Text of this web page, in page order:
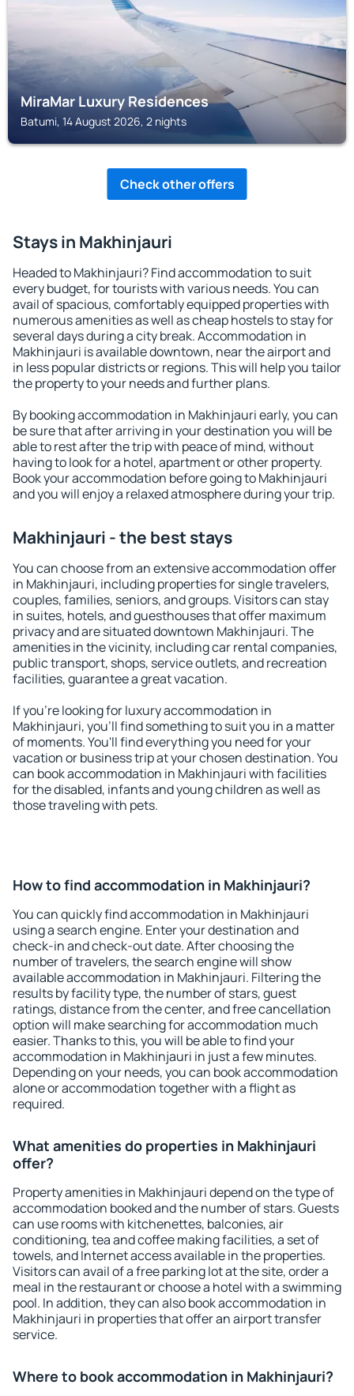
MiraMar Luxury Residences
Batumi, 14 August 2026, 2 nights
Check other offers
Stays in Makhinjauri
Headed to Makhinjauri? Find accommodation to suit
every budget, for tourists with various needs. You can
avail of spacious, comfortably equipped properties with
numerous amenities as well as cheap hostels to stay for
several days during a city break. Accommodation in
Makhinjauri is available downtown, near the airport and
in less popular districts or regions. This will help you tailor
the property to your needs and further plans.
By booking accommodation in Makhinjauri early, you can
be sure that after arriving in your destination you will be
able to rest after the trip with peace of mind, without
having to look for a hotel, apartment or other property.
Book your accommodation before going to Makhinjauri
and you will enjoy a relaxed atmosphere during your trip.
Makhinjauri - the best stays
You can choose from an extensive accommodation offer
in Makhinjauri, including properties for single travelers,
couples, families, seniors, and groups. Visitors can stay
in suites, hotels, and guesthouses that offer maximum
privacy and are situated downtown Makhinjauri. The
amenities in the vicinity, including car rental companies,
public transport, shops, service outlets, and recreation
facilities, guarantee a great vacation.
If you're looking for luxury accommodation in
Makhinjauri, you'll find something to suit you in a matter
of moments. You'll find everything you need for your
vacation or business trip at your chosen destination. You
can book accommodation in Makhinjauri with facilities
for the disabled, infants and young children as well as
those traveling with pets.
How to find accommodation in Makhinjauri?
You can quickly find accommodation in Makhinjauri
using a search engine. Enter your destination and
check-in and check-out date. After choosing the
number of travelers, the search engine will show
available accommodation in Makhinjauri. Filtering the
results by facility type, the number of stars, guest
ratings, distance from the center, and free cancellation
option will make searching for accommodation much
easier. Thanks to this, you will be able to find your
accommodation in Makhinjauri in just a few minutes.
Depending on your needs, you can book accommodation
alone or accommodation together with a flight as
required.
What amenities do properties in Makhinjauri
offer?
Property amenities in Makhinjauri depend on the type of
accommodation booked and the number of stars. Guests
can use rooms with kitchenettes, balconies, air
conditioning, tea and coffee making facilities, a set of
towels, and Internet access available in the properties.
Visitors can avail of a free parking lot at the site, order a
meal in the restaurant or choose a hotel with a swimming
pool. In addition, they can also book accommodation in
Makhinjauri in properties that offer an airport transfer
service.
Where to book accommodation in Makhinjauri?